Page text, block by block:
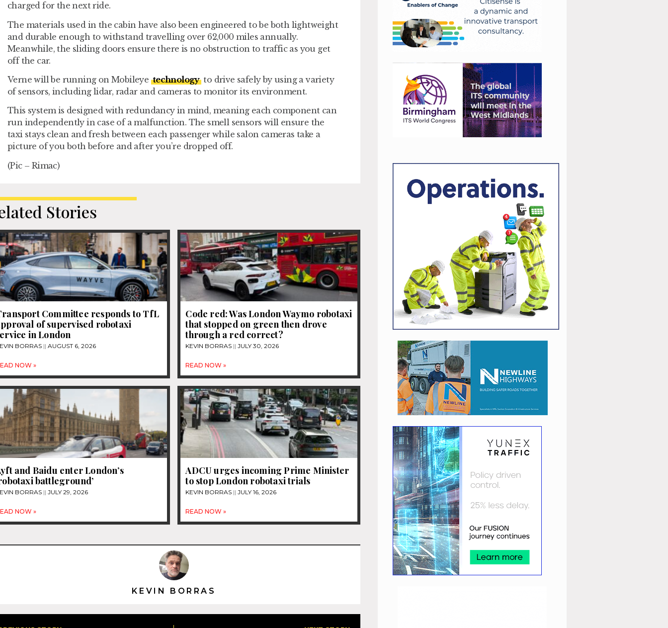
charged for the next ride.
The materials used in the cabin have also been engineered to be both lightweight
and durable enough to withstand travelling over 62,000 miles annually.
Meanwhile, the sliding doors ensure there is no obstruction to traffic as you get
off the car.
Verne will be running on Mobileye technologyto drive safely by using a variety
of sensors, including lidar, radar and cameras to monitor its environment.
This system is designed with redundancy in mind, meaning each component can
run independently in case of a malfunction. The smell sensors will ensure the
taxi stays clean and fresh between each passenger while salon cameras take a
picture of you both before and after you’re dropped off.
(Pic – Rimac)
Stories
Committee responds to TfL
of supervised robotaxi
in London
BORRAS AUGUST 6, 2026
NOW »
Code red: Was London Waymo robotaxi
that stopped on green then drove
through a red correct?
KEVIN BORRAS JULY 30, 2026
READ NOW »
and Baidu enter London’s
battleground’
BORRAS JULY 29, 2026
NOW »
ADCU urges incoming Prime Minister
to stop London robotaxi trials
KEVIN BORRAS JULY 16, 2026
READ NOW »
KEVIN BORRAS